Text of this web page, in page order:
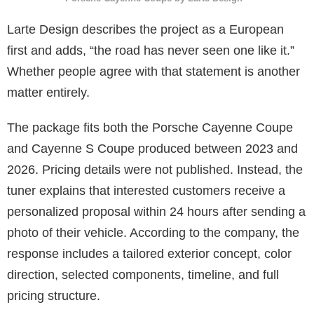
Larte Design describes the project as a European
first and adds, “the road has never seen one like it.”
Whether people agree with that statement is another
matter entirely.
The package fits both the Porsche Cayenne Coupe
and Cayenne S Coupe produced between 2023 and
2026. Pricing details were not published. Instead, the
tuner explains that interested customers receive a
personalized proposal within 24 hours after sending a
photo of their vehicle. According to the company, the
response includes a tailored exterior concept, color
direction, selected components, timeline, and full
pricing structure.